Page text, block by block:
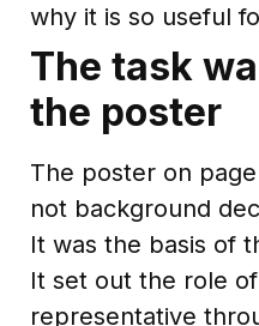
why it is so useful
The task
the poster
The poster on
not background
It was the basis of
It set out the role
representative